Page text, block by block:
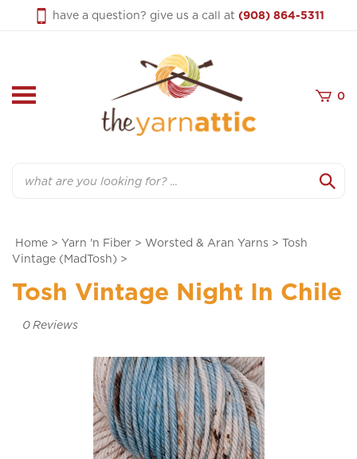
have a question? give us a call at (908) 864-5311
0
Home > Yarn 'n Fiber > Worsted & Aran Yarns > Tosh
Vintage (MadTosh) >
Tosh Vintage Night In Chile
0Reviews